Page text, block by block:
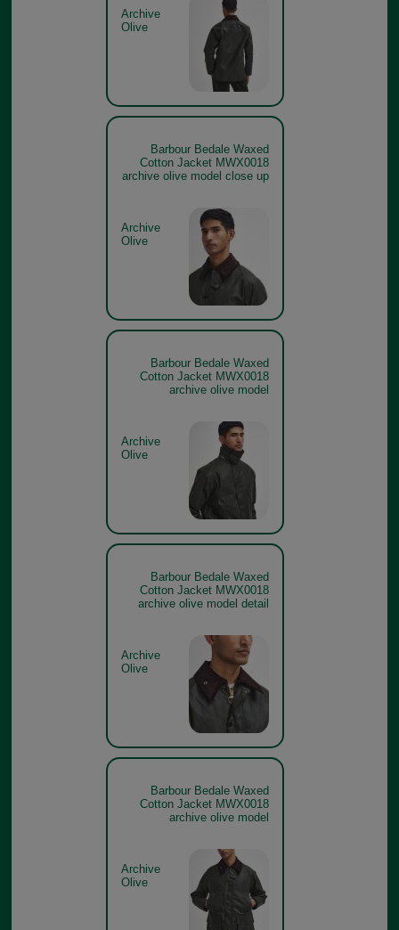
Archive
Olive
Barbour Bedale Waxed
Cotton Jacket MWX0018
archive olive model close up
Archive
Olive
Barbour Bedale Waxed
Cotton Jacket MWX0018
archive olive model
Archive
Olive
Barbour Bedale Waxed
Cotton Jacket MWX0018
archive olive model detail
Archive
Olive
Barbour Bedale Waxed
Cotton Jacket MWX0018
archive olive model
Archive
Olive